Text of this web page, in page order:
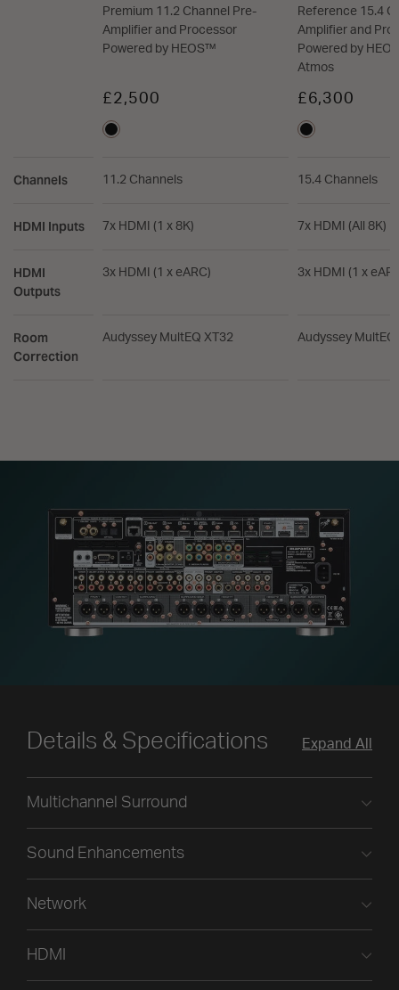
Channels
HDMI Inputs
HDMI
Outputs
Room
Correction
Premium 11.2 Channel Pre-
Amplifier and Processor
Powered by HEOS™
£2,500
11.2 Channels
7x HDMI (1 x 8K)
3x HDMI (1 x eARC)
Audyssey MultEQ XT32
Reference 15.4
Amplifier and
Powered by
Atmos
£6,300
15.4 Channels
7x HDMI (All 8K)
3x HDMI (1 x
Audyssey MultEQ
Details & Specifications Expand All
Multichannel Surround
Sound Enhancements
Network
HDMI